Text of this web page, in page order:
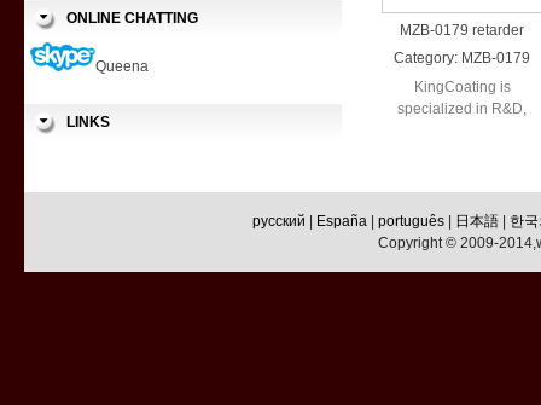
ONLINE CHATTING
Queena
LINKS
MZB-0179 retarder
solvent
Category: MZB-0179
retarder solvent
KingCoating is
specialized in R&D,
русский España português 日本語
한
Copyright © 2009-